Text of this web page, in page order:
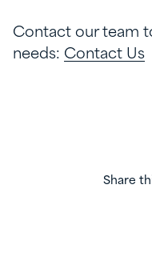
Contact our team
needs: Contact Us
Share